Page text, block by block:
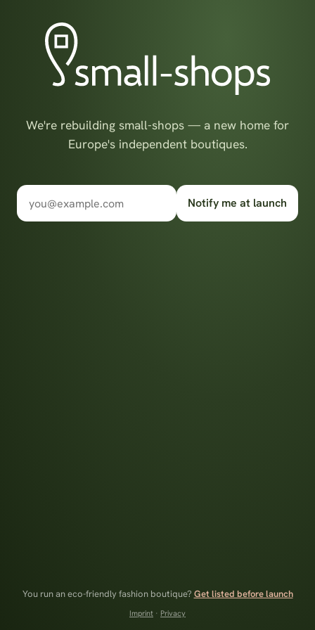
We're rebuilding small-shops — a new home for
Europe's independent boutiques.
Notify me at launch
You run an eco-friendly fashion boutique? Get listed before launch
Imprint · Privacy